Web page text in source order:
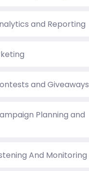
and Reporting
and Giveaways
Planning and
And Monitoring